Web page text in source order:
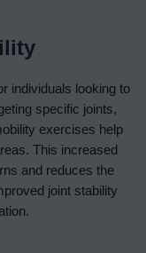
individuals looking to
specific joints,
exercises help
This increased
and reduces the
joint stability